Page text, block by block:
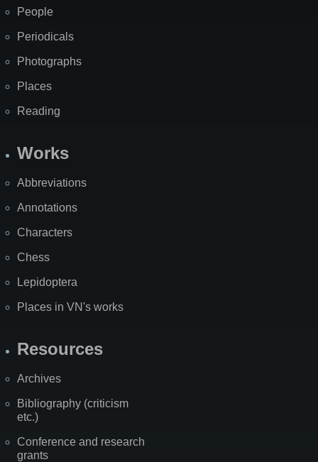
People
Periodicals
Photographs
Places
Reading
Works
Abbreviations
Annotations
Characters
Chess
Lepidoptera
Places in VN's works
Resources
Archives
Bibliography (criticism
etc.)
Conference and research
grants